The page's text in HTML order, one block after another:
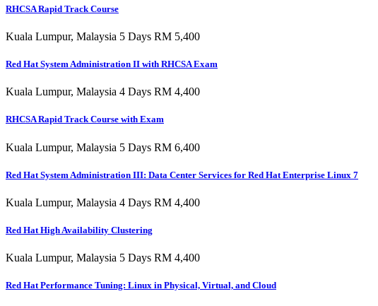
RHCSA Rapid Track Course
Kuala Lumpur, Malaysia 5 Days RM 5,400
Red Hat System Administration II with RHCSA Exam
Kuala Lumpur, Malaysia 4 Days RM 4,400
RHCSA Rapid Track Course with Exam
Kuala Lumpur, Malaysia 5 Days RM 6,400
Red Hat System Administration III: Data Center Services for Red Hat Enterprise Linux 7
Kuala Lumpur, Malaysia 4 Days RM 4,400
Red Hat High Availability Clustering
Kuala Lumpur, Malaysia 5 Days RM 4,400
Red Hat Performance Tuning: Linux in Physical, Virtual, and Cloud